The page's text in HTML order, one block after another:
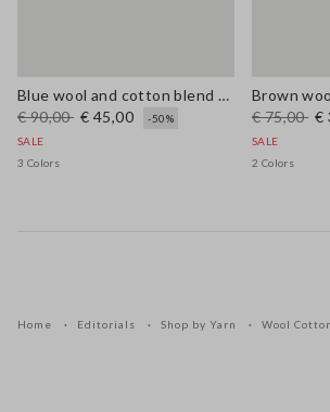
Blue wool and cotton blend cardigan, regular fit
€ 90,00 € 45,00
-50%
SALE
3 Colors
€ 75,00 €
SALE
2 Colors
Home Editorials Shop by Yarn Wool